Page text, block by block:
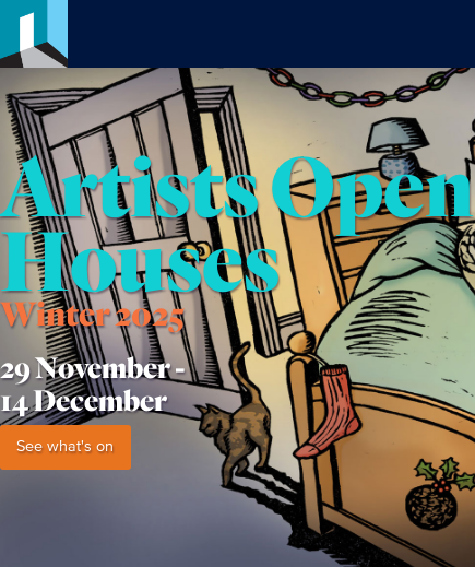
Artists Open
Houses
Winter 2025
29 November -
14 December
See what's on